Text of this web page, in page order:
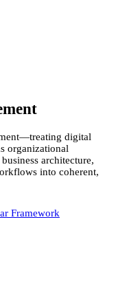
digital
organizational
architecture,
into coherent,
Framework